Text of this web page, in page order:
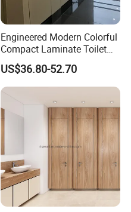
Engineered Modern Colorful
Compact Laminate Toilet
Partition Shower Cubicle
US$36.80-52.70